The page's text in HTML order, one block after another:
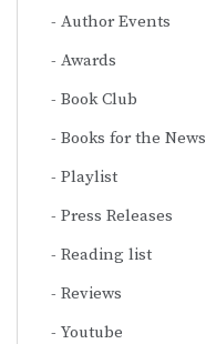
Author Events
Awards
Book Club
Books for the News
Playlist
Press Releases
Reading list
Reviews
Youtube